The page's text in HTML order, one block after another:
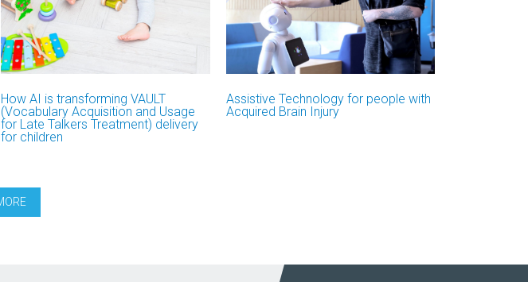
How AI is transforming VAULT
(Vocabulary Acquisition and Usage
for Late Talkers Treatment) delivery
for children
Assistive Technology for people with
Acquired Brain Injury